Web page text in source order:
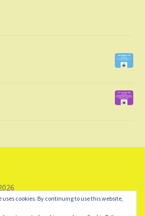
byWooCommerce.
uses cookies. By continuing to use this website,